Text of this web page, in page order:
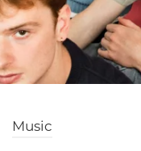
Music